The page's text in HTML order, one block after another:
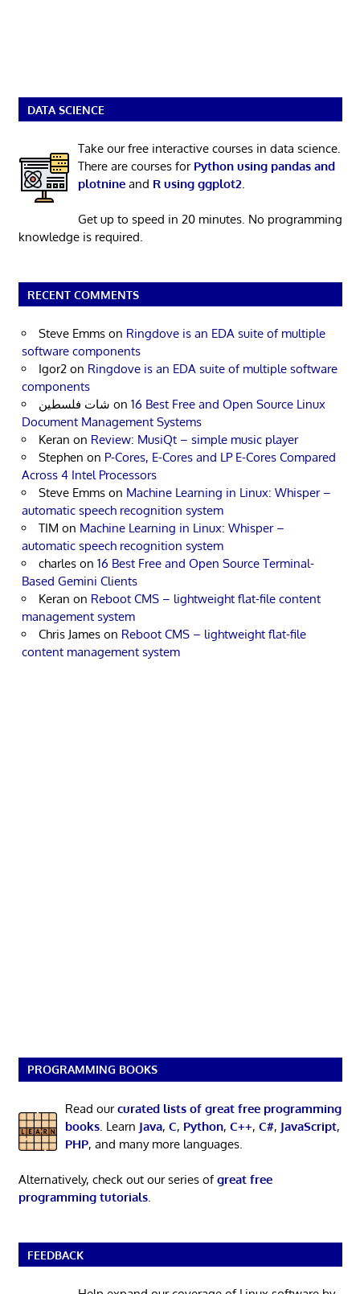
DATA SCIENCE
Take our free interactive courses in data science.
There are courses for Python using pandas and
plotnineand R using ggplot2
Get up to speed in 20 minutes. No programming
knowledge is required.
RECENT COMMENTS
Steve Emms on Ringdove is an EDA suite of multiple
software components
Igor2 on Ringdove is an EDA suite of multiple software
components
شات فلسطين on 16 Best Free and Open Source Linux
Document Management Systems
Keran on Review: MusiQt – simple music player
Stephen on P-Cores, E-Cores and LP E-Cores Compared
Across 4 Intel Processors
Steve Emms on Machine Learning in Linux: Whisper –
automatic speech recognition system
TIM on Machine Learning in Linux: Whisper –
automatic speech recognition system
charles on 16 Best Free and Open Source Terminal-
Based Gemini Clients
Keran on Reboot CMS – lightweight flat-file content
management system
Chris James on Reboot CMS – lightweight flat-file
content management system
PROGRAMMING BOOKS
Read ourcurated lists of great free programming
books. Learn Java, C, Python, C++, C#, JavaScript,
PHP, and many more languages.
Alternatively, check out our series ofgreat free
programming tutorials.
FEEDBACK